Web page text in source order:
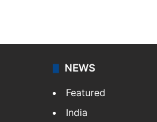
NEWS
Featured
India